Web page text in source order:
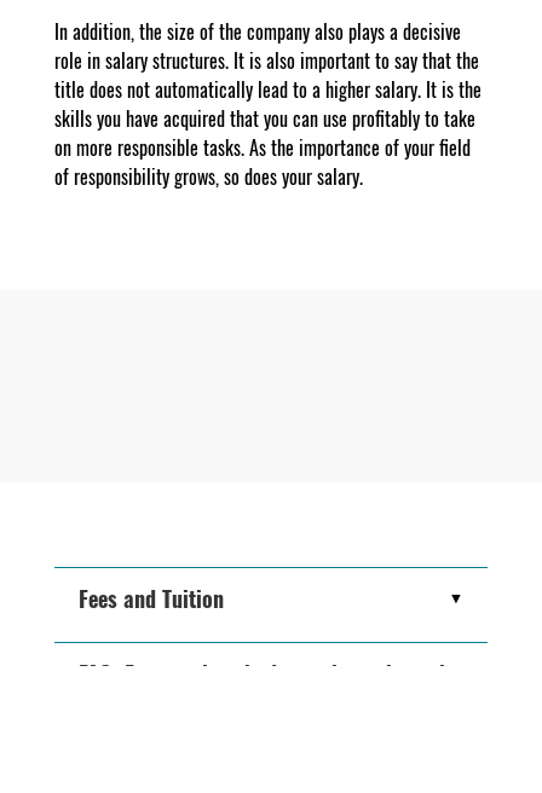
In addition, the size of the company also plays a decisive
role in salary structures. It is also important to say that the
title does not automatically lead to a higher salary. It is the
skills you have acquired that you can use profitably to take
on more responsible tasks. As the importance of your field
of responsibility grows, so does your salary.
Fees and Tuition
FAQ: Frequently asked questions about the